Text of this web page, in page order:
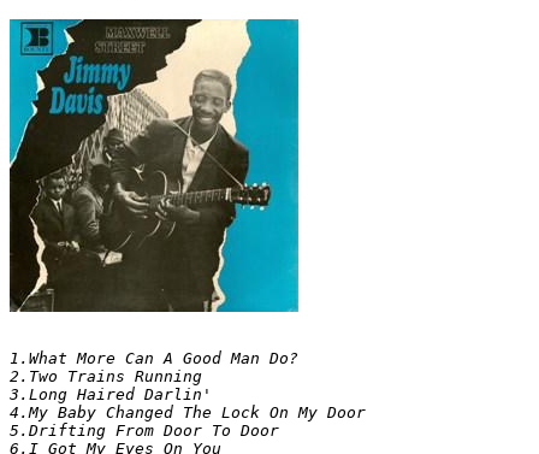
1.What More Can A Good Man Do?
2.Two Trains Running
3.Long Haired Darlin'
4.My Baby Changed The Lock On My Door
5.Drifting From Door To Door
6.I Got My Eyes On You